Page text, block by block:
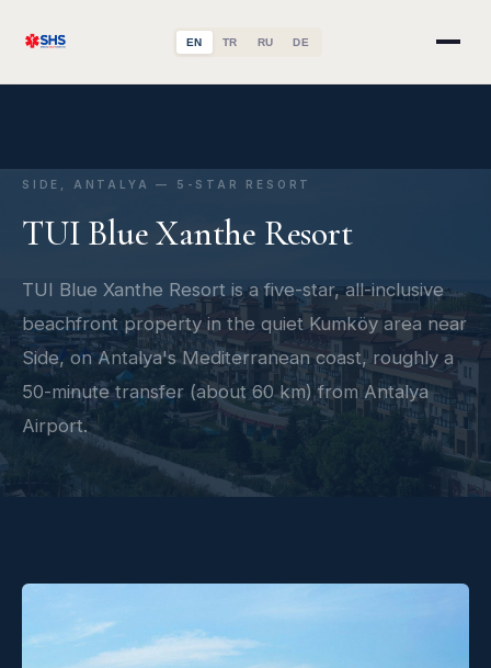
EN TR RU DE
SIDE, ANTALYA — 5-STAR RESORT
TUI Blue Xanthe Resort
TUI Blue Xanthe Resort is a five-star, all-inclusive
beachfront property in the quiet Kumköy area near
Side, on Antalya's Mediterranean coast, roughly a
50-minute transfer (about 60 km) from Antalya
Airport.